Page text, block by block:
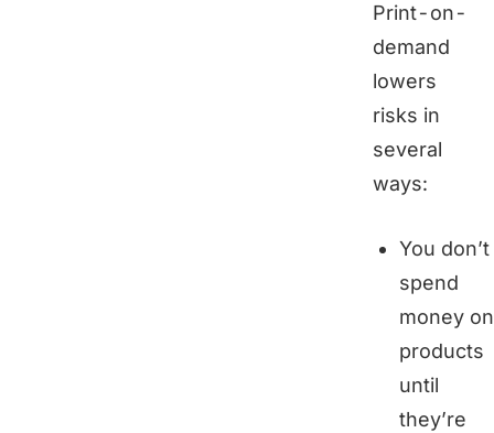
Print-on-
demand
lowers
risks in
several
ways:
You don’t
spend
money on
products
until
they’re